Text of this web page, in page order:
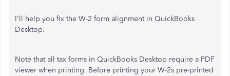
I'll help you fix the W-2 form alignment in QuickBooks
Desktop.
Note that all tax forms in QuickBooks Desktop require a PDF
viewer when printing. Before printing your W-2s pre-printed